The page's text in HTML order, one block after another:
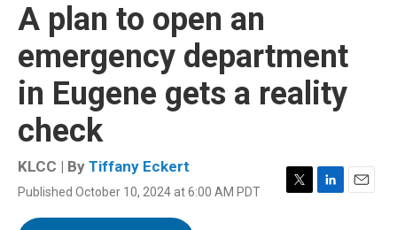
A plan to open an
emergency department
in Eugene gets a reality
check
KLCC | By Tiffany Eckert
Published October 10, 2024 at 6:00 AM PDT
T
L
E